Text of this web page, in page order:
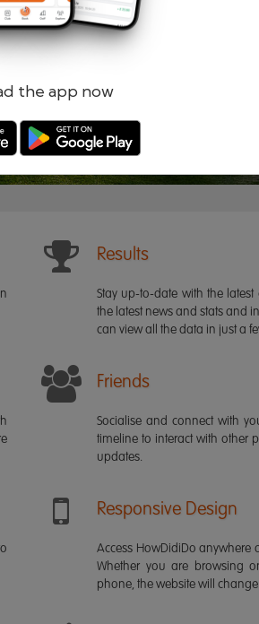
the app now
Register
Results
Stay up-to-date with the
the latest news and stats and
can view all the data in just a
Friends
Socialise and connect with
timeline to interact with other
updates.
Responsive Design
Access HowDidiDo anywhere
Whether you are browsing
phone, the website will change